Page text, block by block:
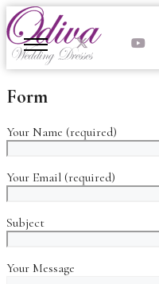
Skip
to
content
Form
Your Name (required)
Your Email (required)
Subject
Your Message